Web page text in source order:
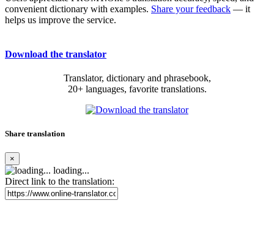
convenient dictionary with examples. Share your feedback — it
helps us improve the service.
Download the translator
Translator, dictionary and phrasebook,
20+ languages, favorite translations.
Share translation
×
loading...
Direct link to the translation: